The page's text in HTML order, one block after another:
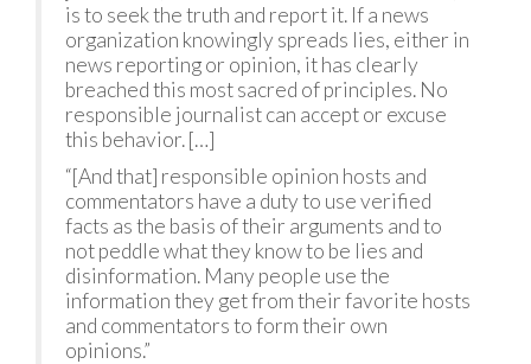
is to seek the truth and report it. If a news
organization knowingly spreads lies, either in
news reporting or opinion, it has clearly
breached this most sacred of principles. No
responsible journalist can accept or excuse
this behavior. […]
“[And that] responsible opinion hosts and
commentators have a duty to use verified
facts as the basis of their arguments and to
not peddle what they know to be lies and
disinformation. Many people use the
information they get from their favorite hosts
and commentators to form their own
opinions.”